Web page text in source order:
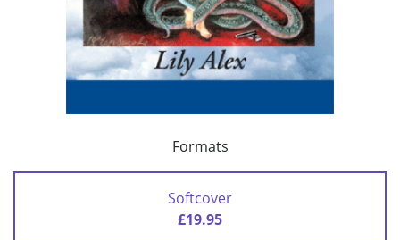
Formats
Softcover
£19.95